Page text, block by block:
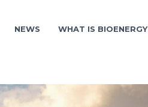
NEWS WHAT IS BIOENERGY